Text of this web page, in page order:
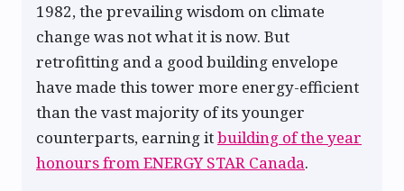
1982, the prevailing wisdom on climate
change was not what it is now. But
retrofitting and a good building envelope
have made this tower more energy-efficient
than the vast majority of its younger
counterparts, earning itbuilding of the year
honours from ENERGY STAR Canada.